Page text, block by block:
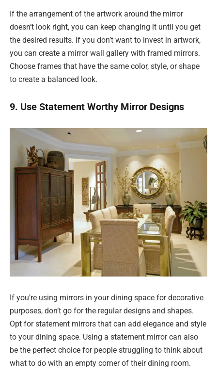
If the arrangement of the artwork around the mirror
doesn’t look right, you can keep changing it until you get
the desired results. If you don’t want to invest in artwork,
you can create a mirror wall gallery with framed mirrors.
Choose frames that have the same color, style, or shape
to create a balanced look.
9. Use Statement Worthy Mirror Designs
If you’re using mirrors in your dining space for decorative
purposes, don’t go for the regular designs and shapes.
Opt for statement mirrors that can add elegance and style
to your dining space. Using a statement mirror can also
be the perfect choice for people struggling to think about
what to do with an empty corner of their dining room.